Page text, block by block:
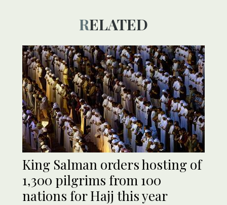
RELATED
King Salman orders hosting of
1,300 pilgrims from 100
nations for Hajj this year